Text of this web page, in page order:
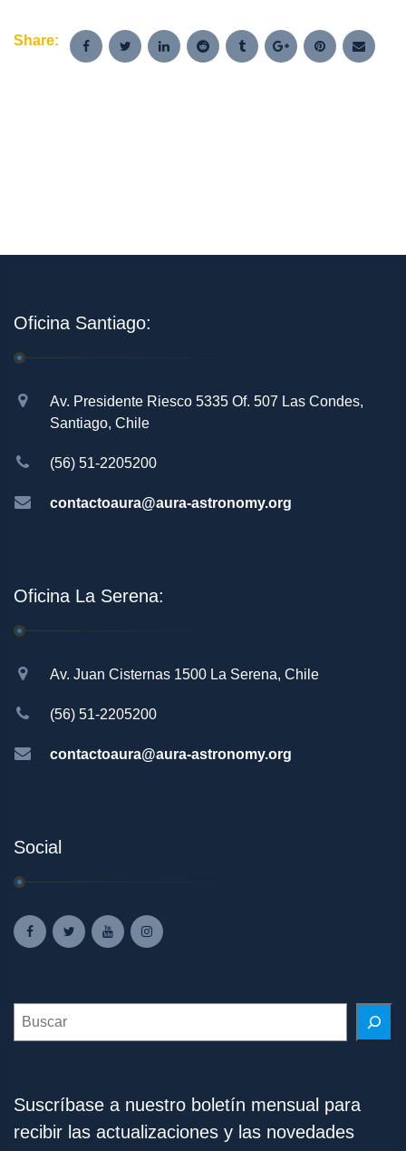
Share:
Oficina Santiago:
Av. Presidente Riesco 5335 Of. 507 Las Condes,
Santiago, Chile
(56) 51-2205200
contactoaura@aura-astronomy.org
Oficina La Serena:
Av. Juan Cisternas 1500 La Serena, Chile
(56) 51-2205200
contactoaura@aura-astronomy.org
Social
Search
Suscríbase a nuestro boletín mensual para
recibir las actualizaciones y las novedades